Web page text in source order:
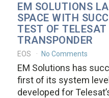
EM SOLUTIONS
SPACE WITH
TEST OF
TRANSPONDER
EOS No Comments
EM Solutions has
first of its system
developed for